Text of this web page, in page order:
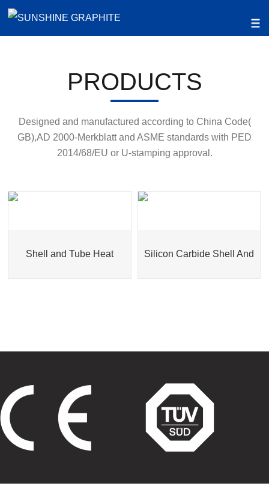
PRODUCTS
Designed and manufactured according to China Code(
GB),AD 2000-Merkblatt and ASME standards with PED
2014/68/EU or U-stamping approval.
Shell and Tube Heat Silicon Carbide Shell And